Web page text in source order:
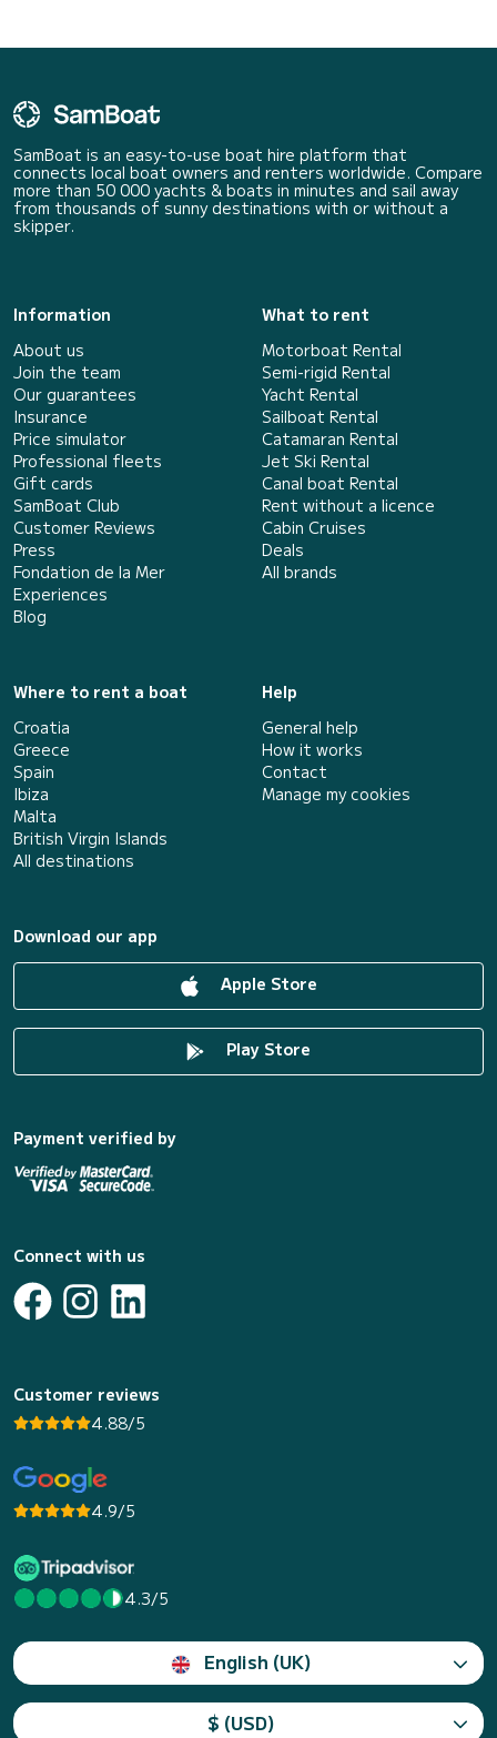
SamBoat is an easy-to-use boat hire platform that
connects local boat owners and renters worldwide. Compare
more than 50 000 yachts & boats in minutes and sail away
from thousands of sunny destinations with or without a
skipper.
Information
About us
Join the team
Our guarantees
Insurance
Price simulator
Professional fleets
Gift cards
SamBoat Club
Customer Reviews
Press
Fondation de la Mer
Experiences
Blog
What to rent
Motorboat Rental
Semi-rigid Rental
Yacht Rental
Sailboat Rental
Catamaran Rental
Jet Ski Rental
Canal boat Rental
Rent without a licence
Cabin Cruises
Deals
All brands
Where to rent a boat
Croatia
Greece
Spain
Ibiza
Malta
British Virgin Islands
All destinations
Help
General help
How it works
Contact
Manage my cookies
Download our app
Apple Store
Play Store
Payment verified by
Connect with us
Customer reviews
4.88/5
4.9/5
4.3/5
English (UK)
$ (USD)